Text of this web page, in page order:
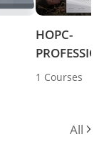
HOPC-
1 Courses
All